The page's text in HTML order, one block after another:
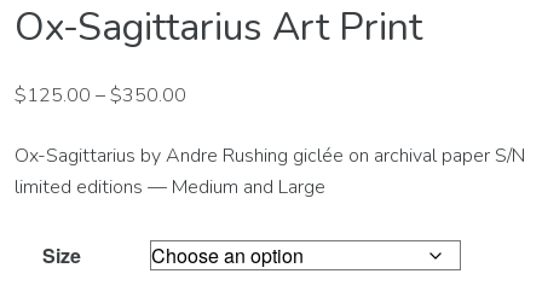
Ox-Sagittarius Art Print
$125.00 –$350.00
Ox-Sagittarius by Andre Rushing giclée on archival paper S/N
limited editions — Medium and Large
Size